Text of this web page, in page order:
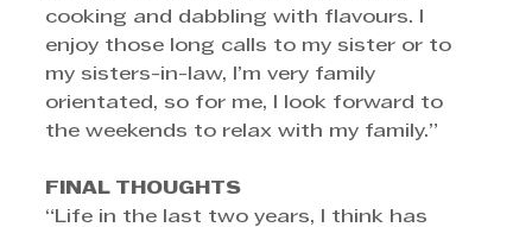
cooking and dabbling with flavours. I
enjoy those long calls to my sister or to
my sisters-in-law, I’m very family
orientated, so for me, I look forward to
the weekends to relax with my family.”
FINAL THOUGHTS
“Life in the last two years, I think has